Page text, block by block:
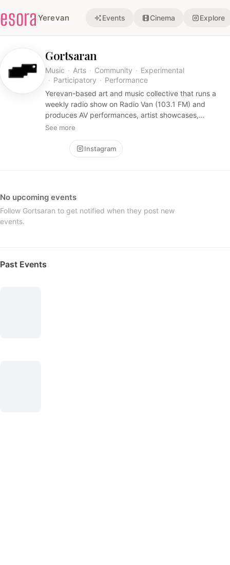
esora Yerevan Events Cinema Explore
Gortsaran
Music · Arts · Community · Experimental
· Participatory · Performance
Yerevan-based art and music collective that runs a
weekly radio show on Radio Van (103.1 FM) and
produces AV performances, artist showcases,
residencies, and educational programs — blending
community events.
See more
Instagram
No upcoming events
Follow Gortsaran to get notified when they post new
events.
Past Events